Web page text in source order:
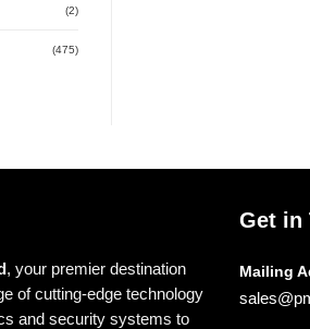
(2)
(475)
, your premier destination
of cutting-edge technology
and security systems to
Get in
Mailing